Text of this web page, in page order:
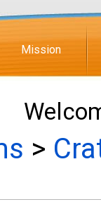
Mission
>